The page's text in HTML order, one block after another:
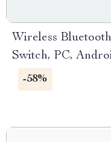
Wireless
Switch, PC,
-58%